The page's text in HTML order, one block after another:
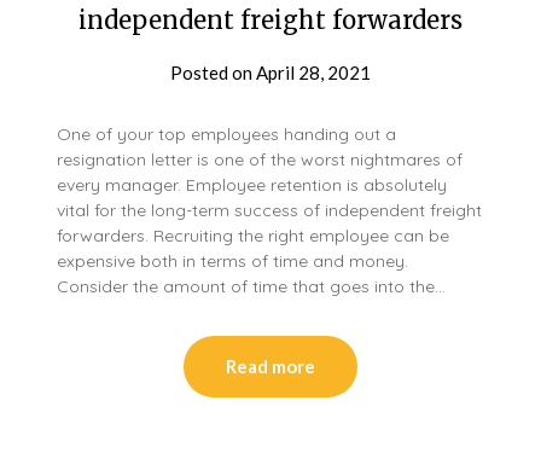
independent freight forwarders
Posted on April 28, 2021
One of your top employees handing out a
resignation letter is one of the worst nightmares of
every manager. Employee retention is absolutely
vital for the long-term success of independent freight
forwarders. Recruiting the right employee can be
expensive both in terms of time and money.
Consider the amount of time that goes into the…
Read more